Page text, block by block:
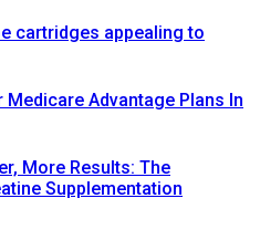
cartridges appealing to
Medicare Advantage Plans In
More Results: The
Supplementation